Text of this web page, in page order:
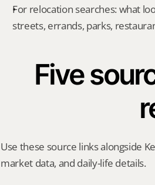
For relocation searches: what
streets, errands, parks,
Five
Use these source links alongside
market data, and daily-life details.